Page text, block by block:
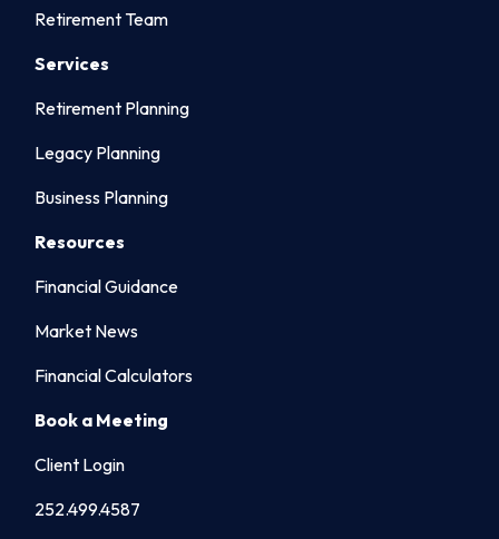
Retirement Team
Services
Retirement Planning
Legacy Planning
Business Planning
Resources
Financial Guidance
Market News
Financial Calculators
Book a Meeting
Client Login
252.499.4587